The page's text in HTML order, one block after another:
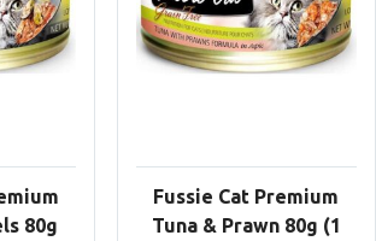
80g
Fussie Cat Premium
Tuna & Prawn 80g (1